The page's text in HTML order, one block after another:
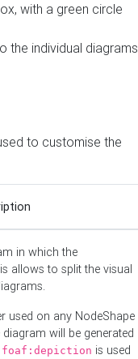
with a green circle
the individual diagrams
to customise the
in which the
allows to split the visual
used on any NodeShape
will be generated
foaf:depiction is used